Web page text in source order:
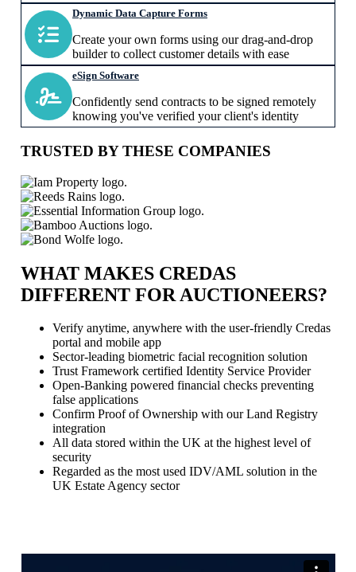
Dynamic Data Capture Forms
Create your own forms using our drag-and-drop
builder to collect customer details with ease
eSign Software
Confidently send contracts to be signed remotely
knowing you've verified your client's identity
TRUSTED BY THESE COMPANIES
WHAT MAKES CREDAS
DIFFERENT FOR AUCTIONEERS?
Verify anytime, anywhere with the user-friendly Credas
portal and mobile app
Sector-leading biometric facial recognition solution
Trust Framework certified Identity Service Provider
Open-Banking powered financial checks preventing
false applications
Confirm Proof of Ownership with our Land Registry
integration
All data stored within the UK at the highest level of
security
Regarded as the most used IDV/AML solution in the
UK Estate Agency sector